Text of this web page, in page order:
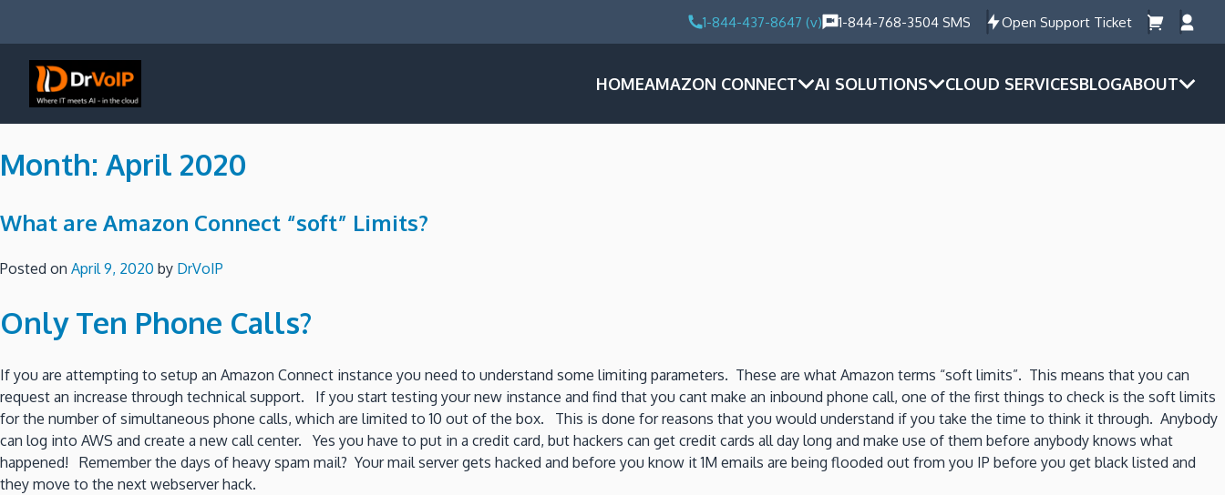
1-844-437-8647 (v) 1-844-768-3504 SMS Open Support Ticket
HOMEAMAZON CONNECT AI SOLUTIONS CLOUD SERVICESBLOGABOUT
Month: April 2020
What are Amazon Connect “soft” Limits?
Posted on April 9, 2020 by DrVoIP
Only Ten Phone Calls?
If you are attempting to setup an Amazon Connect instance you need to understand some limiting parameters. These are what Amazon terms “soft limits”. This means that you can
request an increase through technical support. If you start testing your new instance and find that you cant make an inbound phone call, one of the first things to check is the soft limits
for the number of simultaneous phone calls, which are limited to 10 out of the box. This is done for reasons that you would understand if you take the time to think it through. Anybody
can log into AWS and create a new call center. Yes you have to put in a credit card, but hackers can get credit cards all day long and make use of them before anybody knows what
happened! Remember the days of heavy spam mail? Your mail server gets hacked and before you know it 1M emails are being flooded out from you IP before you get black listed and
they move to the next webserver hack.